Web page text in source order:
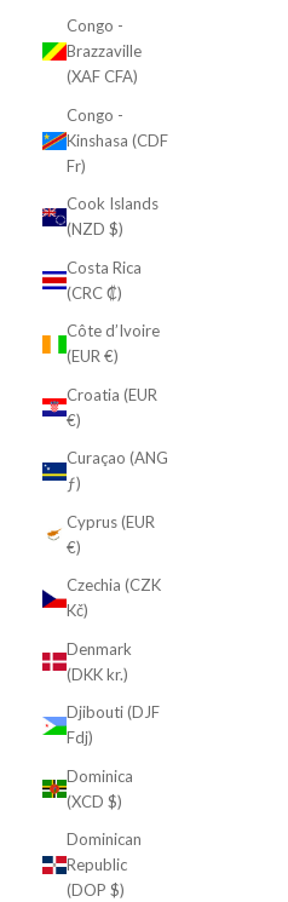
Congo -
Brazzaville
(XAF CFA)
Congo -
Kinshasa (CDF
Fr)
Cook Islands
(NZD $)
Costa Rica
(CRC ₡)
Côte d’Ivoire
(EUR €)
Croatia (EUR
€)
Curaçao (ANG
ƒ)
Cyprus (EUR
€)
Czechia (CZK
Kč)
Denmark
(DKK kr.)
Djibouti (DJF
Fdj)
Dominica
(XCD $)
Dominican
Republic
(DOP $)